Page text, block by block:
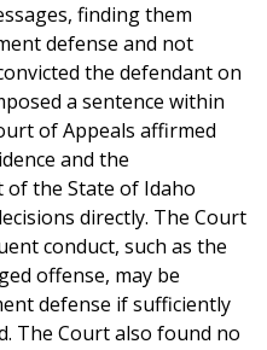
finding them
defense and not
the defendant on
a sentence within
of Appeals affirmed
and the
of the State of Idaho
directly. The Court
conduct, such as the
offense, may be
defense if sufficiently
The Court also found no